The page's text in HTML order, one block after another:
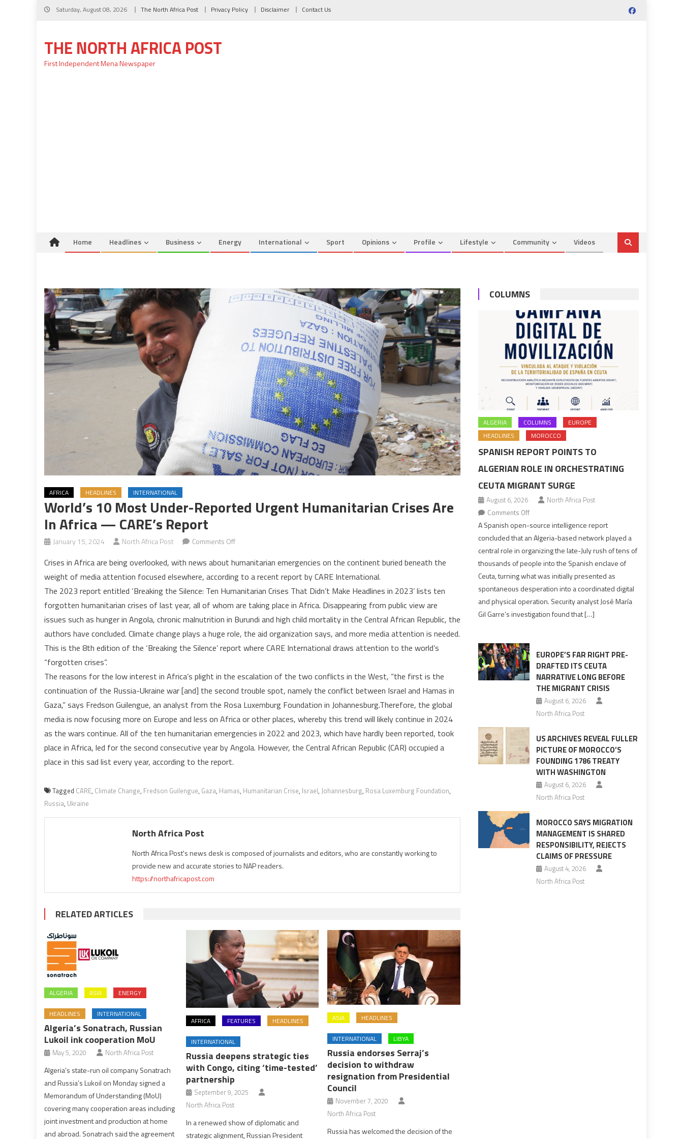
Skip
Saturday, August 08, 2026 The North Africa Post Privacy Policy Disclaimer Contact Us
THE NORTH AFRICA POST
First Independent Mena Newspaper
Home Headlines Business Energy International Sport Opinions Profile Lifestyle Community Videos
AFRICA HEADLINES INTERNATIONAL
World’s 10 Most Under-Reported Urgent Humanitarian Crises Are
In Africa — CARE’s Report
January 15, 2024 North Africa Post Comments Offon
10
most
under-
reported
urgent
humanitarian
Africa
—
CARE’s
report
Crises in Africa are being overlooked, with news about humanitarian emergencies on the continent buried beneath the
weight of media attention focused elsewhere, according to a recent report by CARE International.
The 2023 report entitled ‘Breaking the Silence: Ten Humanitarian Crises That Didn’t Make Headlines in 2023’ lists ten
forgotten humanitarian crises of last year, all of whom are taking place in Africa. Disappearing from public view are
issues such as hunger in Angola, chronic malnutrition in Burundi and high child mortality in the Central African Republic, the
authors have concluded. Climate change plays a huge role, the aid organization says, and more media attention is needed.
This is the 8th edition of the ‘Breaking the Silence’ report where CARE International draws attention to the world’s
“forgotten crises”.
The reasons for the low interest in Africa’s plight in the escalation of the two conflicts in the West, “the first is the
continuation of the Russia-Ukraine war [and] the second trouble spot, namely the conflict between Israel and Hamas in
Gaza,” says Fredson Guilengue, an analyst from the Rosa Luxemburg Foundation in Johannesburg.Therefore, the global
media is now focusing more on Europe and less on Africa or other places, whereby this trend will likely continue in 2024
as the wars continue. All of the ten humanitarian emergencies in 2022 and 2023, which have hardly been reported, took
place in Africa, led for the second consecutive year by Angola. However, the Central African Republic (CAR) occupied a
place in this sad list every year, according to the report.
Tagged CARE, Climate Change, Fredson Guilengue, Gaza, Hamas, Humanitarian Crise, Israel, Johannesburg, Rosa Luxemburg Foundation,
Russia, Ukraine
North Africa Post
North Africa Post's news desk is composed of journalists and editors, who are constantly working to
provide new and accurate stories to NAP readers.
https://northafricapost.com
RELATED ARTICLES
ALGERIA ASIA ENERGY
HEADLINES INTERNATIONAL
Algeria’s Sonatrach, Russian
Lukoil ink cooperation MoU
May 5, 2020 North Africa Post
Algeria’s state-run oil company Sonatrach
and Russia’s Lukoil on Monday signed a
Memorandum of Understanding (MoU)
covering many cooperation areas including
joint investment and production at home
and abroad. Sonatrach said the agreement
AFRICA FEATURES HEADLINES
INTERNATIONAL
Russia deepens strategic ties
with Congo, citing ‘time-tested’
partnership
September 9, 2025
North Africa Post
In a renewed show of diplomatic and
strategic alignment, Russian President
ASIA HEADLINES
INTERNATIONAL LIBYA
Russia endorses Serraj’s
decision to withdraw
resignation from Presidential
Council
November 7, 2020
North Africa Post
Russia has welcomed the decision of the
COLUMNS
ALGERIA COLUMNS
EUROPE
HEADLINES
MOROCCO
SPANISH REPORT POINTS TO
ALGERIAN ROLE IN ORCHESTRATING
CEUTA MIGRANT SURGE
August 6, 2026
North Africa Post
Comments Offon
Spanish
report
points
Algerian
in
orchestrating
Ceuta
surge
A Spanish open-source intelligence report
concluded that an Algeria-based network played a
central role in organizing the late-July rush of tens of
thousands of people into the Spanish enclave of
Ceuta, turning what was initially presented as
spontaneous desperation into a coordinated digital
and physical operation. Security analyst José María
Gil Garre’s investigation found that […]
EUROPE’S FAR RIGHT PRE-
DRAFTED ITS CEUTA
NARRATIVE LONG BEFORE
THE MIGRANT CRISIS
August 6, 2026
North Africa Post
US ARCHIVES REVEAL FULLER
PICTURE OF MOROCCO’S
FOUNDING 1786 TREATY
WITH WASHINGTON
August 6, 2026
North Africa Post
MOROCCO SAYS MIGRATION
MANAGEMENT IS SHARED
RESPONSIBILITY, REJECTS
CLAIMS OF PRESSURE
August 4, 2026
North Africa Post